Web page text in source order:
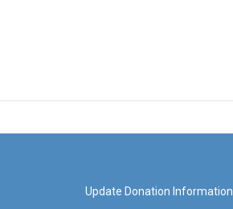
Update Donation Information